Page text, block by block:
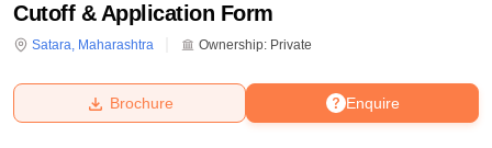
Bhopal
Cutoff & Application Form
Satara, Maharashtra Ownership: Private
Enquire
Brochure